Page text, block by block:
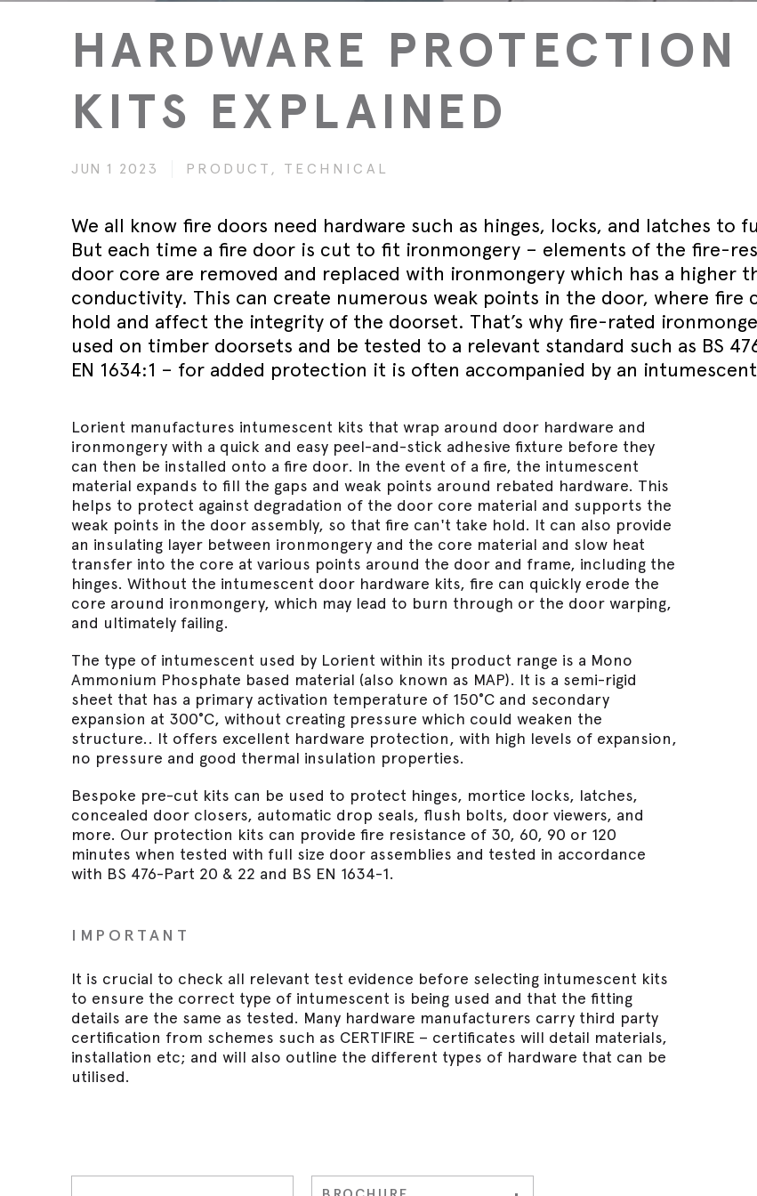
Speciality Seals
Magnetic Seals
Meeting Stile Seals
Architectural seals finishes
Screens + Partitions
Intumescent
FAQs
Fitting Instructions
Wed 30th September - Lorient Fire
Safety Training Day
Safety Training Day
Lorient fire door safety training days
HARDWARE PROTECTION
KITS EXPLAINED
JUN 1 2023 PRODUCT, TECHNICAL
We all know fire doors need hardware such as hinges, locks, and latches to
But each time a fire door is cut to fit ironmongery – elements of the fire-
door core are removed and replaced with ironmongery which has a higher
conductivity. This can create numerous weak points in the door, where fire
hold and affect the integrity of the doorset. That’s why fire-rated
used on timber doorsets and be tested to a relevant standard such as BS
EN 1634:1 – for added protection it is often accompanied by an
Lorient manufactures intumescent kits that wrap around door hardware and
ironmongery with a quick and easy peel-and-stick adhesive fixture before they
can then be installed onto a fire door. In the event of a fire, the intumescent
material expands to fill the gaps and weak points around rebated hardware. This
helps to protect against degradation of the door core material and supports the
weak points in the door assembly, so that fire can't take hold. It can also provide
an insulating layer between ironmongery and the core material and slow heat
transfer into the core at various points around the door and frame, including the
hinges. Without the intumescent door hardware kits, fire can quickly erode the
core around ironmongery, which may lead to burn through or the door warping,
and ultimately failing.
The type of intumescent used by Lorient within its product range is a Mono
Ammonium Phosphate based material (also known as MAP). It is a semi-rigid
sheet that has a primary activation temperature of 150°C and secondary
expansion at 300°C, without creating pressure which could weaken the
structure.. It offers excellent hardware protection, with high levels of expansion,
no pressure and good thermal insulation properties.
Bespoke pre-cut kits can be used to protect hinges, mortice locks, latches,
concealed door closers, automatic drop seals, flush bolts, door viewers, and
more. Our protection kits can provide fire resistance of 30, 60, 90 or 120
minutes when tested with full size door assemblies and tested in accordance
with BS 476-Part 20 & 22 and BS EN 1634-1.
IMPORTANT
It is crucial to check all relevant test evidence before selecting intumescent kits
to ensure the correct type of intumescent is being used and that the fitting
details are the same as tested. Many hardware manufacturers carry third party
certification from schemes such as CERTIFIRE – certificates will detail materials,
installation etc; and will also outline the different types of hardware that can be
utilised.